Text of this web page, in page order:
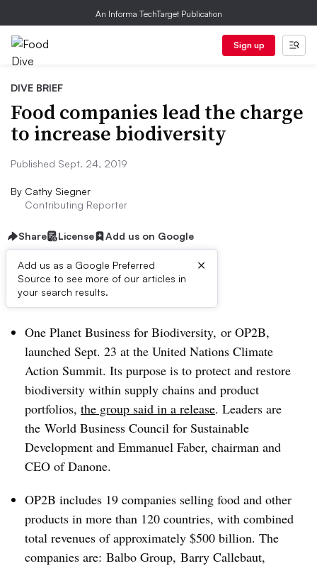
An Informa TechTarget Publication
Sign up
DIVE BRIEF
Food companies lead the charge
to increase biodiversity
Published Sept. 24, 2019
By Cathy Siegner
Contributing Reporter
Share License Add us on Google
Add us as a Google Preferred
Source to see more of our articles in
your search results.
×
Dive Brief:
One Planet Business for Biodiversity, or OP2B,
launched Sept. 23 at the United Nations Climate
Action Summit. Its purpose is to protect and restore
biodiversity within supply chains and product
portfolios, the group said in a release. Leaders are
the World Business Council for Sustainable
Development and Emmanuel Faber, chairman and
CEO of Danone.
OP2B includes 19 companies selling food and other
products in more than 120 countries, with combined
total revenues of approximately $500 billion. The
companies are: Balbo Group, Barry Callebaut,